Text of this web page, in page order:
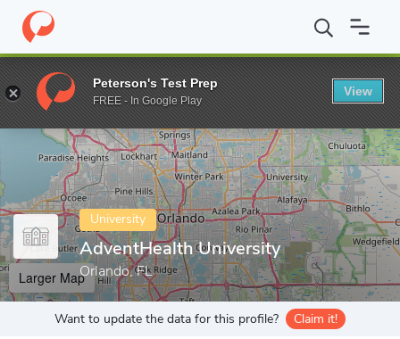
Home Colleges AdventHealth University
Enter a keyword
University
AdventHealth University
Orlando, FL
Larger Map
Want to update the data for this profile? Claim it!
Peterson's Test Prep
FREE - In Google Play
View